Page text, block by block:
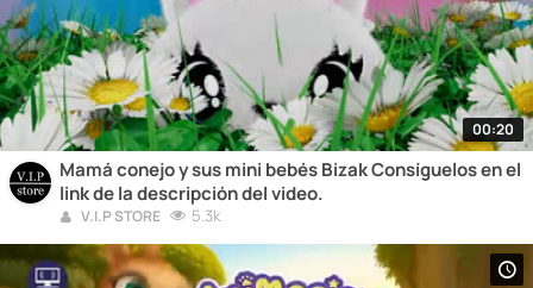
00:20
Mamá conejo y sus mini bebés Bizak Consíguelos en el
link de la descripción del video.
V.I.P STORE 5.3k